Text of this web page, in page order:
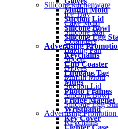
Muffin Mold
Suction Lid
Silicone Bowl
Silicone Egg
Advertising
Keychains
Cup Coaster
Luggage Tag
Mugs
Photo Frames
Fridge Magnet
Wristband
Key Cover
Lighter Case
Silicone kitchenware
Ice Tray
Cake Mold
Silicone Mat
Colanders
Baking Pan
Spoon
Gloves
Muffin Mold
Suction Lid
Silicone Bowl
Silicone Egg
Advertising
Keychains